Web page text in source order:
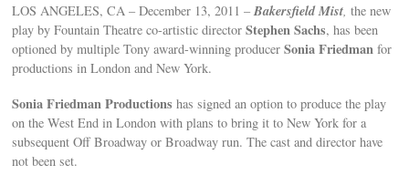
LOS ANGELES, CA – December 13, 2011 –Bakersfield Mist, the new
play by Fountain Theatre co-artistic directorStephen Sachs, has been
optioned by multiple Tony award-winning producerSonia Friedman for
productions in London and New York.
Sonia Friedman Productions has signed an option to produce the play
on the West End in London with plans to bring it to New York for a
subsequent Off Broadway or Broadway run. The cast and director have
not been set.